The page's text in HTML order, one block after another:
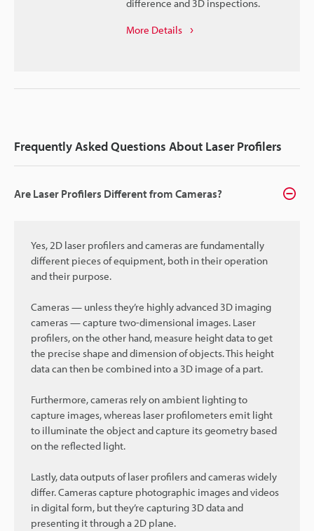
difference and 3D inspections.
More Details
Frequently Asked Questions About Laser Profilers
Are Laser Profilers Different from Cameras?
Yes, 2D laser profilers and cameras are fundamentally
different pieces of equipment, both in their operation
and their purpose.
Cameras — unless they’re highly advanced 3D imaging
cameras — capture two-dimensional images. Laser
profilers, on the other hand, measure height data to get
the precise shape and dimension of objects. This height
data can then be combined into a 3D image of a part.
Furthermore, cameras rely on ambient lighting to
capture images, whereas laser profilometers emit light
to illuminate the object and capture its geometry based
on the reflected light.
Lastly, data outputs of laser profilers and cameras widely
differ. Cameras capture photographic images and videos
in digital form, but they’re capturing 3D data and
presenting it through a 2D plane.